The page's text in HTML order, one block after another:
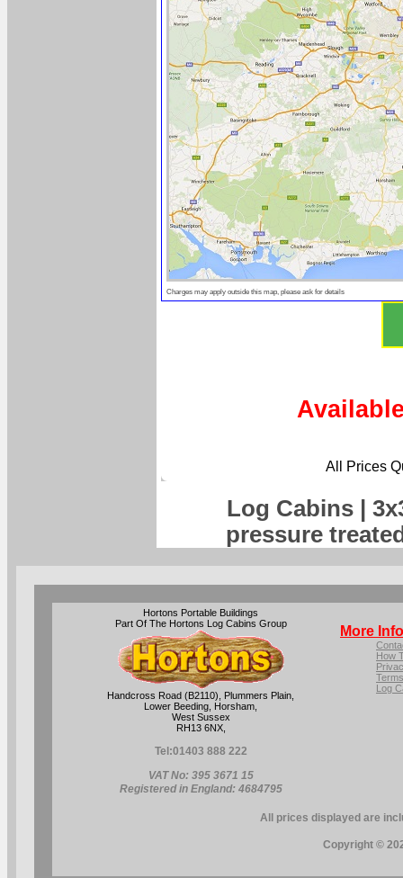
Charges may apply outside this map, please ask for details
All Prices
Log Cabins |
pressure
Hortons Portable Buildings
Part Of The Hortons Log Cabins Group
Handcross Road (B2110), Plummers Plain,
Lower Beeding, Horsham,
West Sussex
RH13 6NX,
Tel:01403 888 222
VAT No: 395 3671 15
Registered in England: 4684795
More
How
Log
All prices displayed are
Copyright ©